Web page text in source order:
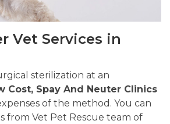
Vet Services in
sterilization at an
Cost, Spay And Neuter Clinics
of the method. You can
from Vet Pet Rescue team of